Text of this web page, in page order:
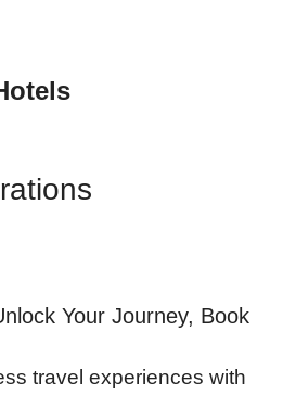
Your Journey, Book
travel experiences with